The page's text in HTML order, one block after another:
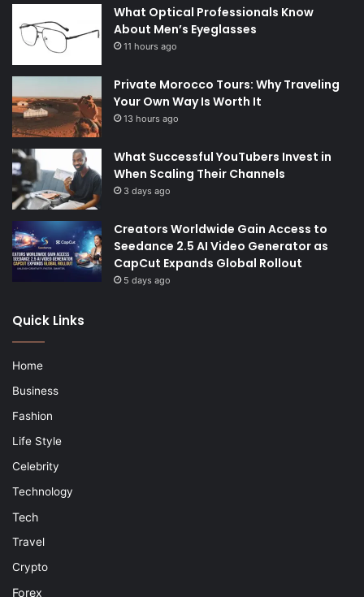
What Optical Professionals Know
About Men’s Eyeglasses
11 hours ago
Private Morocco Tours: Why Traveling
Your Own Way Is Worth It
13 hours ago
What Successful YouTubers Invest in
When Scaling Their Channels
3 days ago
Creators Worldwide Gain Access to
Seedance 2.5 AI Video Generator as
CapCut Expands Global Rollout
5 days ago
Quick Links
Home
Business
Fashion
Life Style
Celebrity
Technology
Tech
Travel
Crypto
Forex